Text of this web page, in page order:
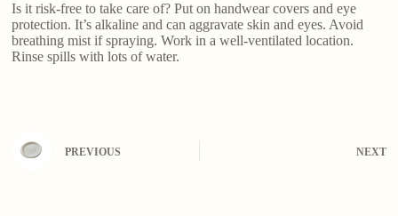
Is it risk-free to take care of? Put on handwear covers and eye
protection. It’s alkaline and can aggravate skin and eyes. Avoid
breathing mist if spraying. Work in a well-ventilated location.
Rinse spills with lots of water.
PREVIOUS NEXT